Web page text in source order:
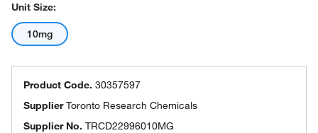
Unit Size:
10mg
Product Code. 30357597
SupplierToronto Research Chemicals
Supplier No. TRCD22996010MG